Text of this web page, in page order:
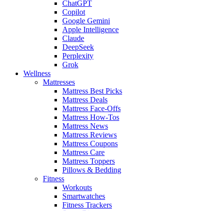
ChatGPT
Copilot
Google Gemini
Apple Intelligence
Claude
DeepSeek
Perplexity
Grok
Wellness
Mattresses
Mattress Best Picks
Mattress Deals
Mattress Face-Offs
Mattress How-Tos
Mattress News
Mattress Reviews
Mattress Coupons
Mattress Care
Mattress Toppers
Pillows & Bedding
Fitness
Workouts
Smartwatches
Fitness Trackers